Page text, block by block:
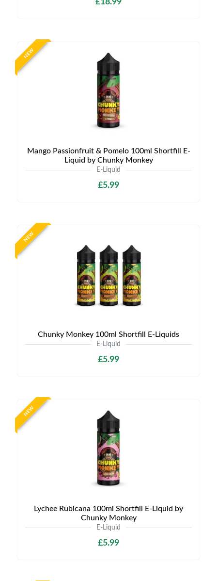
£18.99
NEW
Mango Passionfruit & Pomelo 100ml Shortfill E-
Liquid by Chunky Monkey
E-Liquid
£5.99
NEW
Chunky Monkey 100ml Shortfill E-Liquids
E-Liquid
£5.99
NEW
Lychee Rubicana 100ml Shortfill E-Liquid by
Chunky Monkey
E-Liquid
£5.99